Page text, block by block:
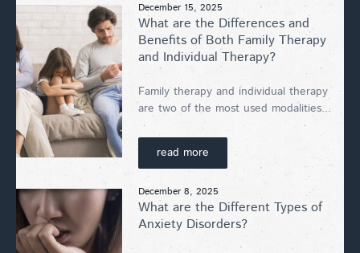
December 15, 2025
What are the Differences and
Benefits of Both Family Therapy
and Individual Therapy?
Family therapy and individual therapy
are two of the most used modalities...
read more
December 8, 2025
What are the Different Types of
Anxiety Disorders?